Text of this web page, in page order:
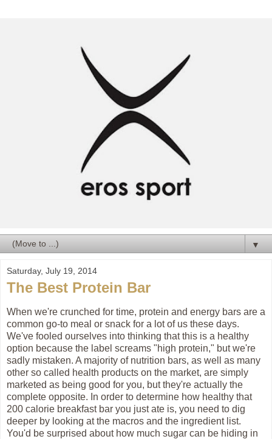
▼
Saturday, July 19, 2014
The Best Protein Bar
When we're crunched for time, protein and energy bars are a
common go-to meal or snack for a lot of us these days.
We've fooled ourselves into thinking that this is a healthy
option because the label screams "high protein," but we're
sadly mistaken. A majority of nutrition bars, as well as many
other so called health products on the market, are simply
marketed as being good for you, but they're actually the
complete opposite. In order to determine how healthy that
200 calorie breakfast bar you just ate is, you need to dig
deeper by looking at the macros and the ingredient list.
You'd be surprised about how much sugar can be hiding in